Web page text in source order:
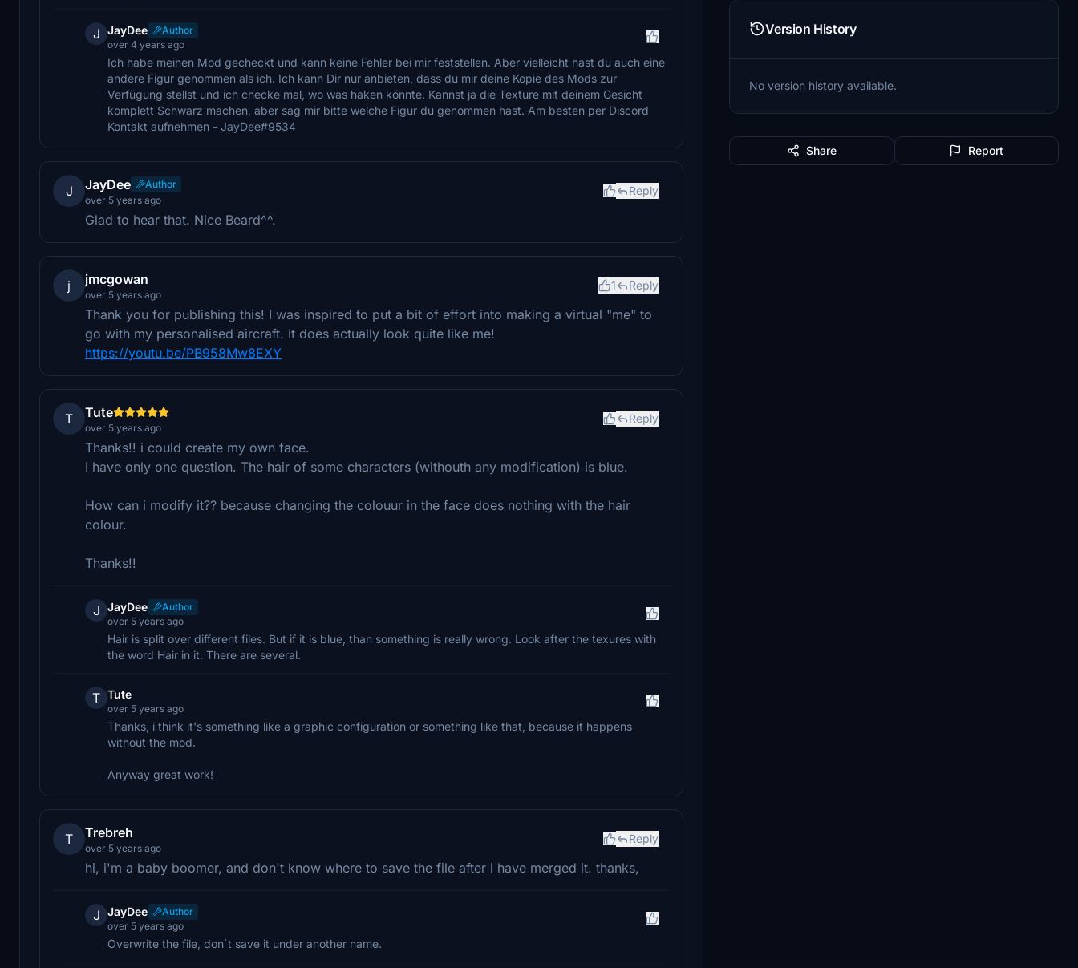
J JayDee
Author
over 4 years ago
Ich habe meinen Mod gecheckt und kann keine Fehler bei mir feststellen. Aber vielleicht hast du auch eine
andere Figur genommen als ich. Ich kann Dir nur anbieten, dass du mir deine Kopie des Mods zur
Verfügung stellst und ich checke mal, wo was haken könnte. Kannst ja die Texture mit deinem Gesicht
komplett Schwarz machen, aber sag mir bitte welche Figur du genommen hast. Am besten per Discord
Kontakt aufnehmen - JayDee#9534
J JayDee
Author
over 5 years ago
Reply
Glad to hear that. Nice Beard^^.
j jmcgowan
over 5 years ago
1 Reply
Thank you for publishing this! I was inspired to put a bit of effort into making a virtual "me" to
go with my personalised aircraft. It does actually look quite like me!
https://youtu.be/PB958Mw8EXY
T Tute
over 5 years ago
Reply
Thanks!! i could create my own face.
I have only one question. The hair of some characters (withouth any modification) is blue.
How can i modify it?? because changing the colouur in the face does nothing with the hair
colour.
Thanks!!
J JayDee
Author
over 5 years ago
Hair is split over different files. But if it is blue, than something is really wrong. Look after the texures with
the word Hair in it. There are several.
T Tute
over 5 years ago
Thanks, i think it's something like a graphic configuration or something like that, because it happens
without the mod.
Anyway great work!
T Trebreh
over 5 years ago
Reply
hi, i'm a baby boomer, and don't know where to save the file after i have merged it. thanks,
J JayDee
Author
over 5 years ago
Overwrite the file, don´t save it under another name.
Version History
No version history available.
Share Report